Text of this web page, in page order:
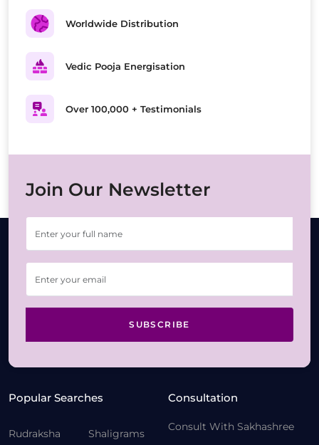
Worldwide Distribution
Vedic Pooja Energisation
Over 100,000 + Testimonials
Join Our Newsletter
SUBSCRIBE
Popular Searches
Rudraksha
Shaligrams
Consultation
Consult With Sakhashree